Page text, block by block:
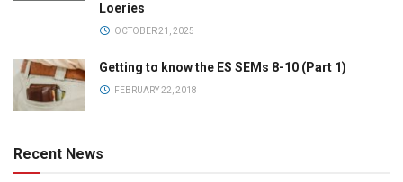
Loeries
OCTOBER 21, 2025
Getting to know the ES SEMs 8-10 (Part 1)
FEBRUARY 22, 2018
Recent News